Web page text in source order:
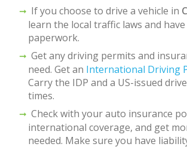
If you choose to drive a vehicle in
learn the local traffic laws and
paperwork.
Get any driving permits and
need. Get an International Driving
Carry the IDP and a US-issued
times.
Check with your auto insurance
international coverage, and get
needed. Make sure you have